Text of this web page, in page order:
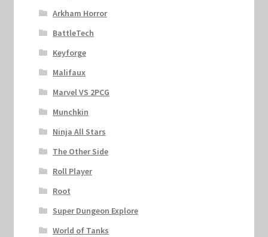
Arkham Horror
BattleTech
Keyforge
Malifaux
Marvel VS 2PCG
Munchkin
Ninja All Stars
The Other Side
Roll Player
Root
Super Dungeon Explore
World of Tanks